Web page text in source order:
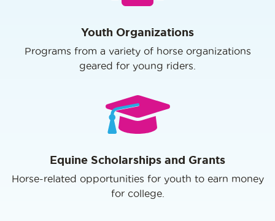
Youth Organizations
Programs from a variety of horse organizations
geared for young riders.
Equine Scholarships and Grants
Horse-related opportunities for youth to earn money
for college.